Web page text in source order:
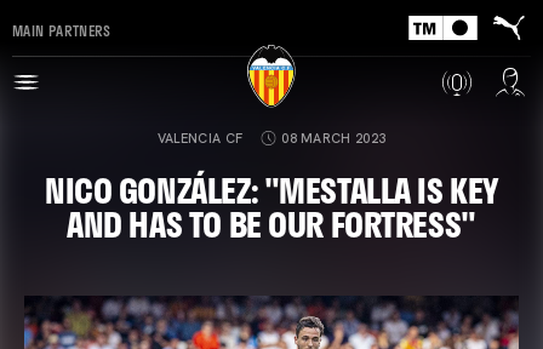
MAIN PARTNERS
VALENCIA CF 08 MARCH 2023
NICO GONZÁLEZ: "MESTALLA IS KEY
AND HAS TO BE OUR FORTRESS"